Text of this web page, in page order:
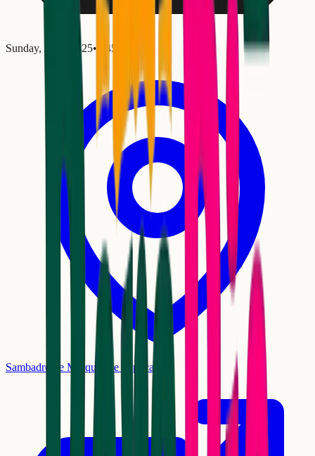
Sunday, January 25• 6:45 PM
Sambadrome Marquês de Sapucaí